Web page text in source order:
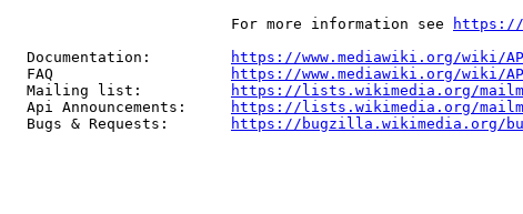
                         For more information see
https://
  Documentation:
https://www.mediawiki.org/wiki/
  FAQ
https://www.mediawiki.org/wiki/
  Mailing list:
https://lists.wikimedia.org/
  Api Announcements:
https://lists.wikimedia.org/
  Bugs & Requests:
https://bugzilla.wikimedia.org/